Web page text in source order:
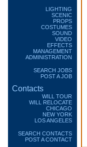
LIGHTING
SCENIC
PROPS
COSTUMES
SOUND
VIDEO
EFFECTS
MANAGEMENT
ADMINISTRATION
SEARCH JOBS
POST A JOB
Contacts
WILL TOUR
WILL RELOCATE
CHICAGO
NEW YORK
LOS ANGELES
SEARCH CONTACTS
POST A CONTACT